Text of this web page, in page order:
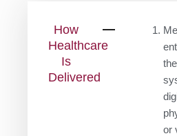
How
Healthcare
Is
Delivered
the
or